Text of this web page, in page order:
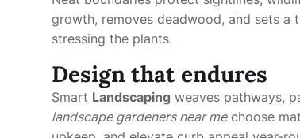
growth, removes deadwood, and sets a
stressing the plants.
Design that endures
Smart Landscaping weaves pathways,
landscape gardeners near mechoose